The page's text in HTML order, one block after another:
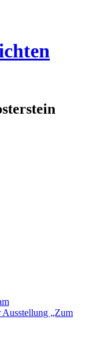
Ausstellung „Zum